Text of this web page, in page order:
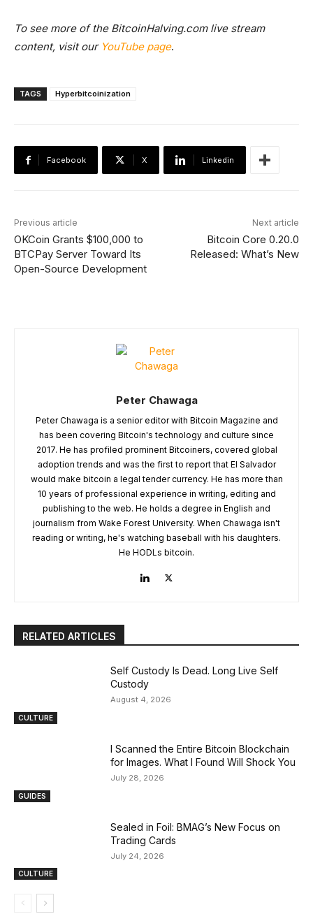
To see more of the BitcoinHalving.com live stream
content, visit our YouTube page.
TAGS Hyperbitcoinization
Facebook X Linkedin
Previous article
OKCoin Grants $100,000 to
BTCPay Server Toward Its
Open-Source Development
Next article
Bitcoin Core 0.20.0
Released: What’s New
Peter Chawaga
Peter Chawaga is a senior editor with Bitcoin Magazine and
has been covering Bitcoin's technology and culture since
2017. He has profiled prominent Bitcoiners, covered global
adoption trends and was the first to report that El Salvador
would make bitcoin a legal tender currency. He has more than
10 years of professional experience in writing, editing and
publishing to the web. He holds a degree in English and
journalism from Wake Forest University. When Chawaga isn't
reading or writing, he's watching baseball with his daughters.
He HODLs bitcoin.
RELATED ARTICLES
CULTURE
Self Custody Is Dead. Long Live Self
Custody
August 4, 2026
GUIDES
I Scanned the Entire Bitcoin Blockchain
for Images. What I Found Will Shock You
July 28, 2026
CULTURE
Sealed in Foil: BMAG’s New Focus on
Trading Cards
July 24, 2026